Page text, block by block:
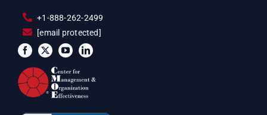
+1-888-262-2499
[email protected]